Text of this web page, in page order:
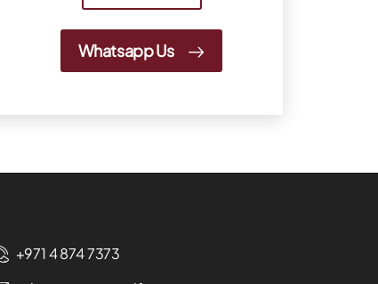
Whatsapp Us
+971 4 874 7373